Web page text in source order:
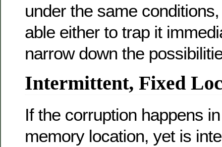
under the same
able either to trap it
narrow down the
Intermittent, Fixed
If the corruption happens
memory location, yet is